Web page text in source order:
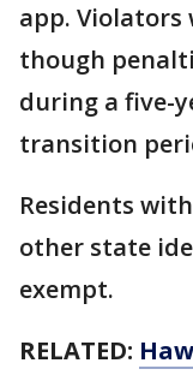
app. Violators
though
during a five-
transition
Residents
other state
exempt.
RELATED: